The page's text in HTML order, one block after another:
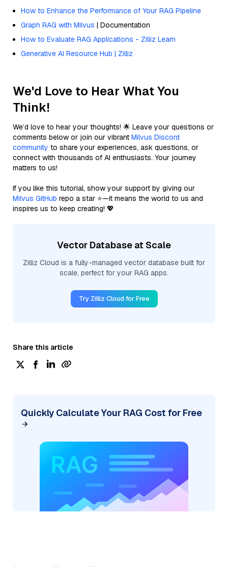
How to Enhance the Performance of Your RAG Pipeline
Graph RAG with Milvus | Documentation
How to Evaluate RAG Applications - Zilliz Learn
Generative AI Resource Hub | Zilliz
We'd Love to Hear What You
Think!
We’d love to hear your thoughts! 🌟 Leave your questions or
comments below or join our vibrant Milvus Discord
community to share your experiences, ask questions, or
connect with thousands of AI enthusiasts. Your journey
matters to us!
If you like this tutorial, show your support by giving our
Milvus GitHub repo a star ⭐—it means the world to us and
inspires us to keep creating! 💖
Vector Database at Scale
Zilliz Cloud is a fully-managed vector database built for
scale, perfect for your RAG apps.
Try Zilliz Cloud for Free
Share this article
Quickly Calculate Your RAG Cost for Free